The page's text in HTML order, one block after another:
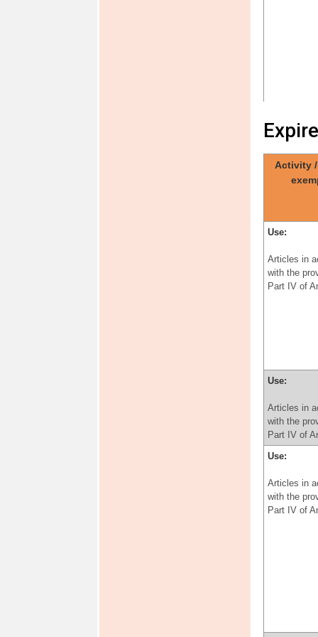
Use:
Part IV of
Use:
Use:
with the
Part IV of
Activity
Use:
Articles in
with the
Part IV of
Use:
Articles in
with the
Part IV of
Use:
Articles in
with the
Part IV of